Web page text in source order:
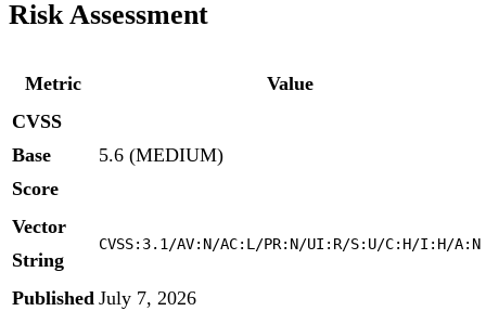
Risk Assessment
Metric
Value
CVSS
Base
Score
5.6 (MEDIUM)
Vector
String
CVSS:3.1/AV:N/AC:L/PR:N/UI:R/S:U/C:H/I:H/A:N
Published July 7, 2026